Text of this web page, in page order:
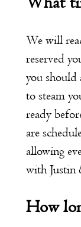
We will
reserved
you should
to steam
ready
are
allowing
with Justin
How